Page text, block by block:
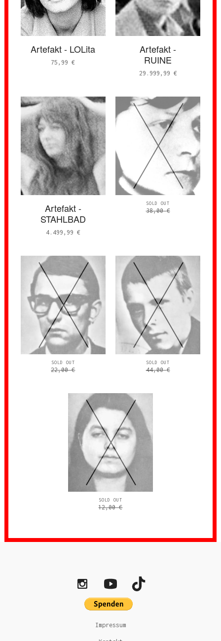
Artefakt - LOLita
75,99€
Artefakt -
RUINE
29.999,99 €
Artefakt -
STAHLBAD
4.499,99 €
SOLD OUT
38,00€
SOLD OUT
22,00€
SOLD OUT
44,00€
SOLD OUT
12,00€
Impressum